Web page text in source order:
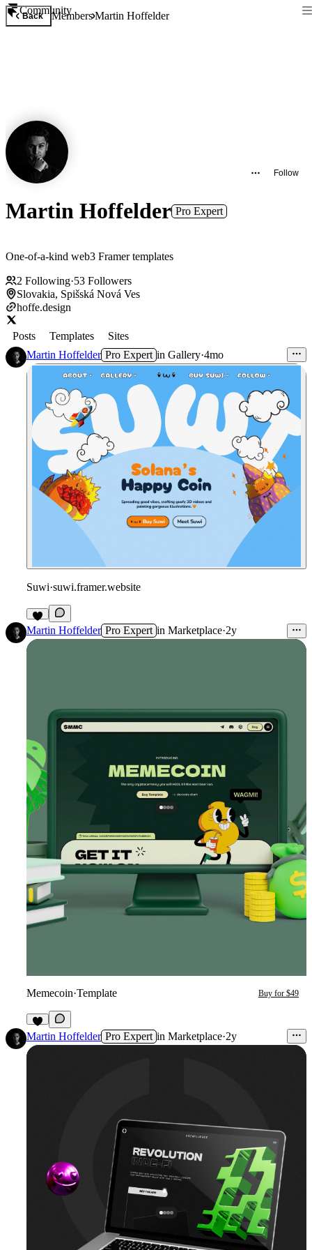
Community
Back MembersMartin Hoffelder
Follow
Martin Hoffelder Pro Expert
One-of-a-kind web3 Framer templates
2 Following·53 Followers
Slovakia, Spišská Nová Ves
hoffe.design
Posts Templates
Sites
Martin Hoffelder Pro Expert in Gallery·4mo
Suwi·suwi.framer.website
1
Martin Hoffelder Pro Expert in Marketplace·2y
Memecoin·Template Buy for $49
3
Martin Hoffelder Pro Expert in Marketplace·2y